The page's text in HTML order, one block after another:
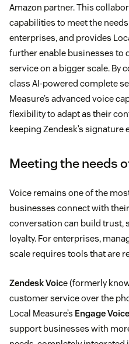
Amazon partner. This
capabilities to meet the
enterprises, and provides
further enable businesses
service on a bigger scale. By
class AI-powered complete
Measure’s advanced voice
flexibility to adapt as their
keeping Zendesk’s signature
Meeting the needs
Voice remains one of the
businesses connect with
conversation can build trust,
loyalty. For enterprises,
scale requires tools that are
Zendesk Voice (formerly
customer service over the
Local Measure’s Engage
support businesses with